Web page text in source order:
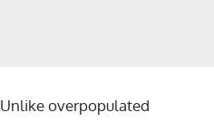
Unlike overpopulated